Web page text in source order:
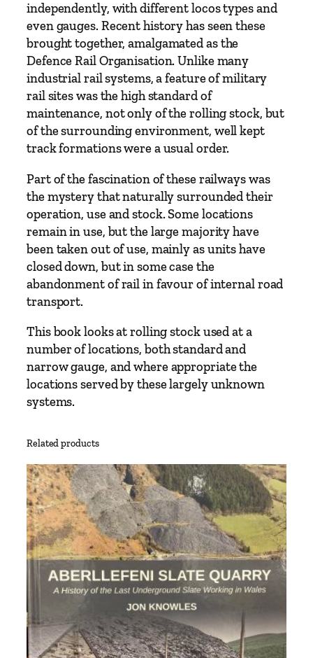
independently, with different locos types and
even gauges. Recent history has seen these
brought together, amalgamated as the
Defence Rail Organisation. Unlike many
industrial rail systems, a feature of military
rail sites was the high standard of
maintenance, not only of the rolling stock, but
of the surrounding environment, well kept
track formations were a usual order.
Part of the fascination of these railways was
the mystery that naturally surrounded their
operation, use and stock. Some locations
remain in use, but the large majority have
been taken out of use, mainly as units have
closed down, but in some case the
abandonment of rail in favour of internal road
transport.
This book looks at rolling stock used at a
number of locations, both standard and
narrow gauge, and where appropriate the
locations served by these largely unknown
systems.
Related products